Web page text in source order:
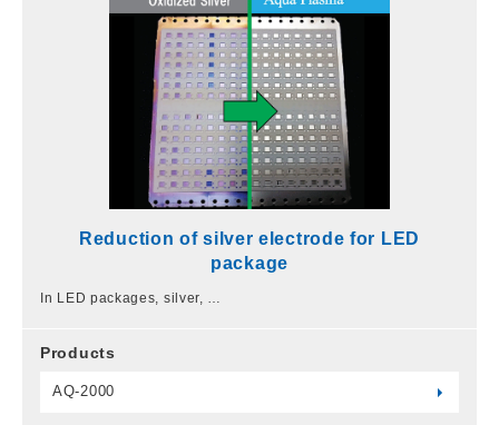
Reduction of silver electrode for LED
package
In LED packages, silver, …
Products
AQ-2000